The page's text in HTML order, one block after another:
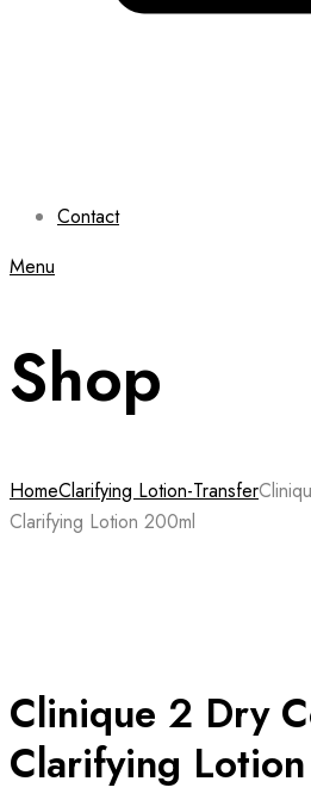
Contact
Menu
Shop
HomeClarifying Lotion-Transfer
Clarifying Lotion 200ml
Clinique 2 Dry
Clarifying